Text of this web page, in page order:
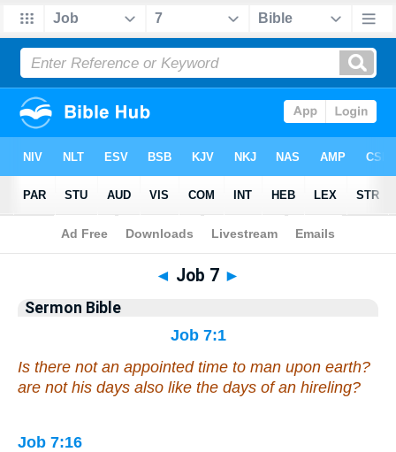
Bible> Commentaries Sermon
◄ Job 7 ►
Sermon Bible
Job 7:1
Is there not an appointed time to man upon earth?
are nothis days also like the days of an hireling?
Job 7:16